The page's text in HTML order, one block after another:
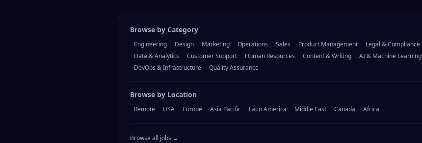
Browse by Category
Engineering Design Marketing Operations Sales Product Management Legal & Compliance
Data & Analytics
Customer Support Human Resources Content & Writing AI & Machine Learning
DevOps & Infrastructure
Quality Assurance
Browse by Location
Remote USA Europe Asia Pacific Latin America Middle East Canada Africa
Browse all jobs →